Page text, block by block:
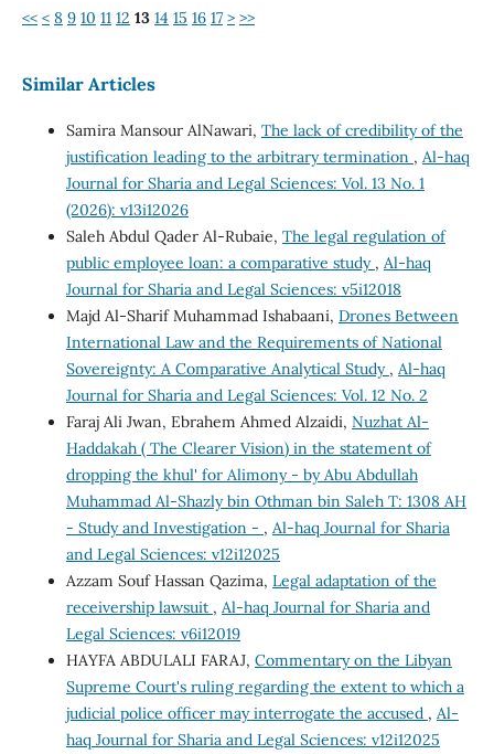
<< < 8 9 10 11 12 13 14 15 16 17 > >>
Similar Articles
Samira Mansour AlNawari, The lack of credibility of the
justification leading to the arbitrary termination , Al-haq
Journal for Sharia and Legal Sciences: Vol. 13 No. 1
(2026): v13i12026
Saleh Abdul Qader Al-Rubaie, The legal regulation of
public employee loan: a comparative study , Al-haq
Journal for Sharia and Legal Sciences: v5i12018
Majd Al-Sharif Muhammad Ishabaani, Drones Between
International Law and the Requirements of National
Sovereignty: A Comparative Analytical Study , Al-haq
Journal for Sharia and Legal Sciences: Vol. 12 No. 2
Faraj Ali Jwan, Ebrahem Ahmed Alzaidi, Nuzhat Al-
Haddakah ( The Clearer Vision) in the statement of
dropping the khul' for Alimony - by Abu Abdullah
Muhammad Al-Shazly bin Othman bin Saleh T: 1308 AH
- Study and Investigation - , Al-haq Journal for Sharia
and Legal Sciences: v12i12025
Azzam Souf Hassan Qazima, Legal adaptation of the
receivership lawsuit , Al-haq Journal for Sharia and
Legal Sciences: v6i12019
HAYFA ABDULALI FARAJ, Commentary on the Libyan
Supreme Court's ruling regarding the extent to which a
judicial police officer may interrogate the accused , Al-
haq Journal for Sharia and Legal Sciences: v12i12025